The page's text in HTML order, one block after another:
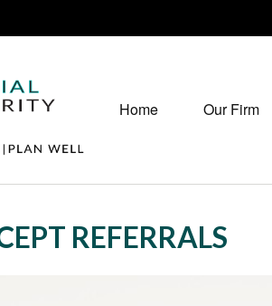
Home Our Firm
REFERRALS